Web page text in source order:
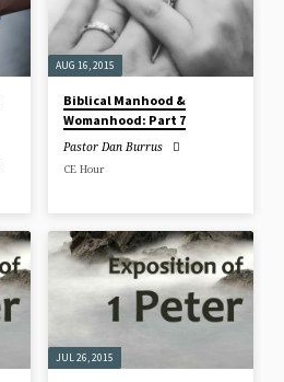
AUG 16, 2015
Biblical Manhood &
Womanhood: Part 7
Pastor Dan Burrus
CE Hour
JUL 26, 2015